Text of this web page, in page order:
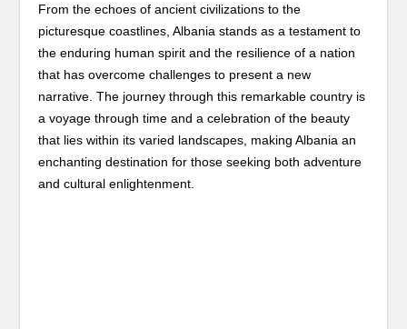
From the echoes of ancient civilizations to the
picturesque coastlines, Albania stands as a testament to
the enduring human spirit and the resilience of a nation
that has overcome challenges to present a new
narrative. The journey through this remarkable country is
a voyage through time and a celebration of the beauty
that lies within its varied landscapes, making Albania an
enchanting destination for those seeking both adventure
and cultural enlightenment.